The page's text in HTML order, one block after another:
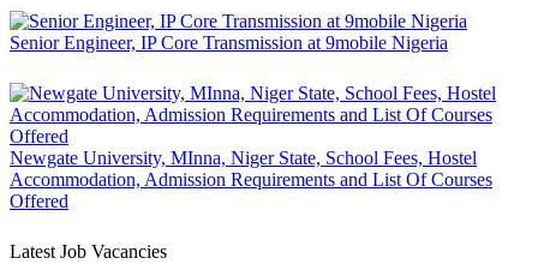
Senior Engineer, IP Core Transmission at 9mobile Nigeria
Newgate University, MInna, Niger State, School Fees, Hostel
Accommodation, Admission Requirements and List Of Courses
Offered
Latest Job Vacancies